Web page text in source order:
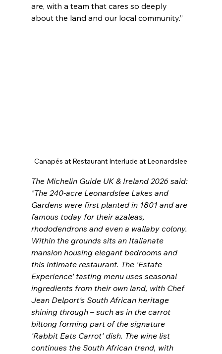
are, with a team that cares so deeply
about the land and our local community.”
Canapés at Restaurant Interlude at Leonardslee
The Michelin Guide UK & Ireland 2026 said:
"The 240-acre Leonardslee Lakes and
Gardens were first planted in 1801 and are
famous today for their azaleas,
rhododendrons and even a wallaby colony.
Within the grounds sits an Italianate
mansion housing elegant bedrooms and
this intimate restaurant. The 'Estate
Experience' tasting menu uses seasonal
ingredients from their own land, with Chef
Jean Delport's South African heritage
shining through – such as in the carrot
biltong forming part of the signature
'Rabbit Eats Carrot' dish. The wine list
continues the South African trend, with